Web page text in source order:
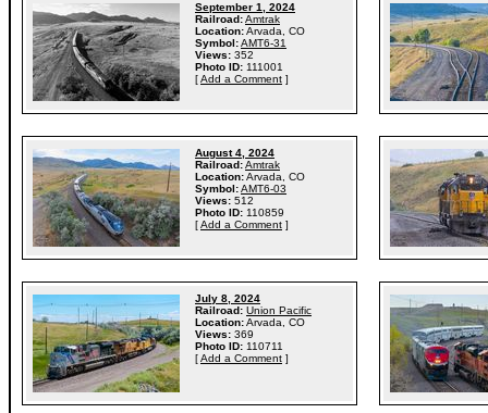
September 1, 2024
Railroad:Amtrak
Location:Arvada, CO
Symbol:AMT6-31
Views: 352
Photo ID: 111001
[Add a Comment ]
August 4, 2024
Railroad:Amtrak
Location:Arvada, CO
Symbol:AMT6-03
Views: 512
Photo ID: 110859
[Add a Comment ]
July 8, 2024
Railroad: Union Pacific
Location:Arvada, CO
Views: 369
Photo ID: 110711
[Add a Comment ]